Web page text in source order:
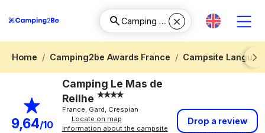
Home Camping2be Awards France
Campsite
Next
9,64/10
Camping Le Mas de
Reilhe
France, Gard, Crespian
Locate on map
Information about the campsite
Drop a review